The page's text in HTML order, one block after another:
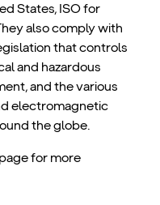
States, ISO for
also comply with
that controls
and hazardous
and the various
electromagnetic
the globe.
page for more